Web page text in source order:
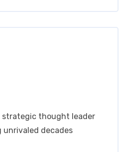
strategic thought leader
unrivaled decades